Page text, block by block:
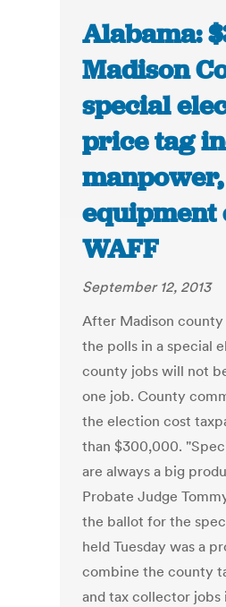
Alabama:
Madison
special
price tag
manpower,
equipment
WAFF
September 12, 2013
After Madison
the polls in a special
county jobs will not
one job. County
the election cost
than $300,000.
are always a big
Probate Judge
the ballot for the
held Tuesday was a
combine the county
and tax collector jobs